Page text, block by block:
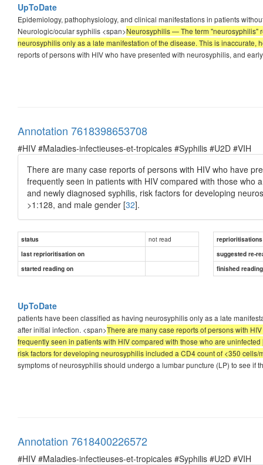
UpToDate
Epidemiology, pathophysiology, and clinical manifestations in patients
Neurologic/ocular syphilis <span>Neurosyphilis — The term "neurosyphilis"
neurosyphilis only as a late manifestation of the disease. This is
reports of persons with HIV who have presented with neurosyphilis, and
Annotation 7618398653708
#HIV #Maladies-infectieuses-et-tropicales #Syphilis #U2D #VIH
There are many case reports of persons with HIV who have
frequently seen in patients with HIV compared with those who
and newly diagnosed syphilis, risk factors for developing
>1:128, and male gender [32].
status not read
reprioritisations
last reprioritisation on
suggested re-
started reading on
finished
UpToDate
patients have been classified as having neurosyphilis only as a late
after initial infection. <span>There are many case reports of persons with
frequently seen in patients with HIV compared with those who are
risk factors for developing neurosyphilis included a CD4 count of <350
symptoms of neurosyphilis should undergo a lumbar puncture (LP) to see if
Annotation 7618400226572
#HIV #Maladies-infectieuses-et-tropicales #Syphilis #U2D #VIH